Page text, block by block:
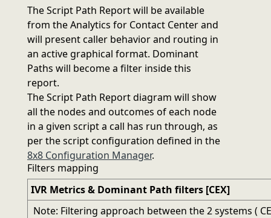
The Script Path Report will be available
from the Analytics for Contact Center and
will present caller behavior and routing in
an active graphical format. Dominant
Paths will become a filter inside this
report.
The Script Path Report diagram will show
all the nodes and outcomes of each node
in a given script a call has run through, as
per the script configuration defined in the
8x8 Configuration Manager.
Filters mapping
IVR Metrics & Dominant Path filters [CEX]
Note: Filtering approach between the 2 systems (